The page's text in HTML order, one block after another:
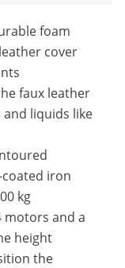
foam
cover
faux leather
liquids like
iron
kg
motors and a
height
the